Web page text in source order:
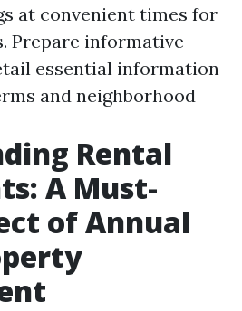
at convenient times for
Prepare informative
essential information
and neighborhood
Rental
A Must-
of Annual